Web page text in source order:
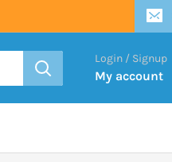
Login / Signup
My account